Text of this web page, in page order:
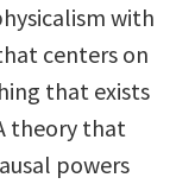
with
centers on
that exists
theory that
powers